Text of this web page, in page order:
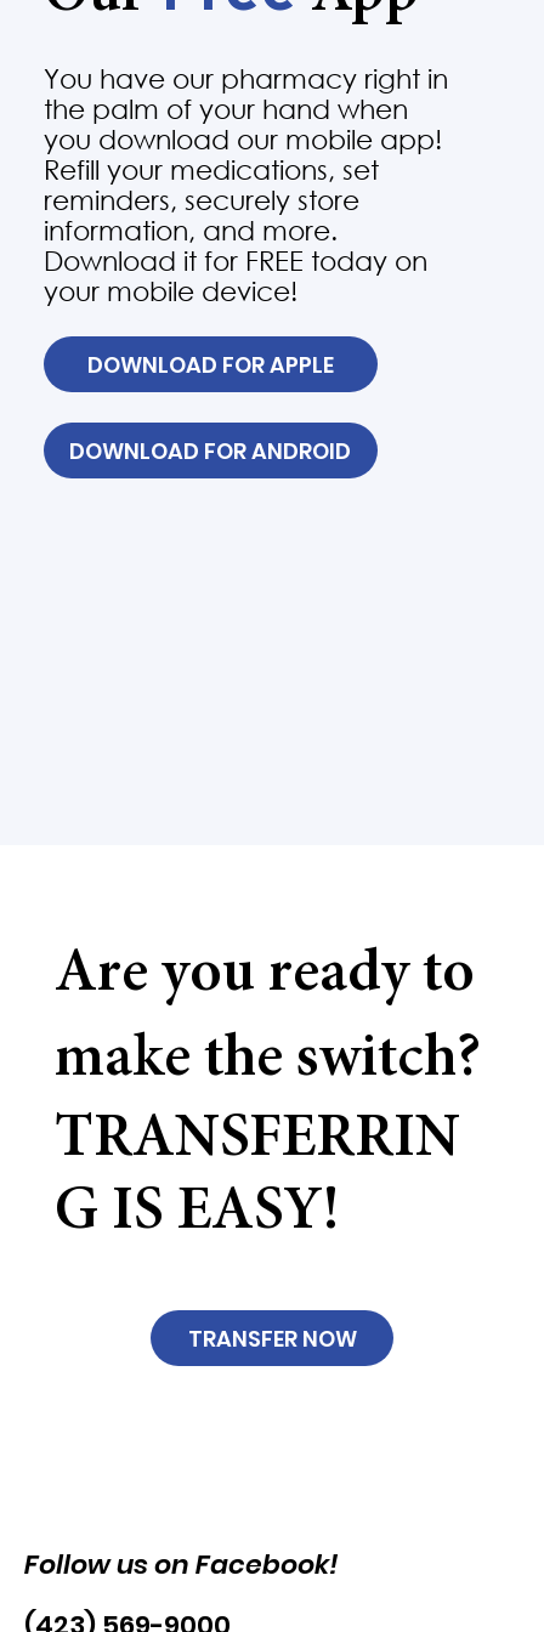
You have our pharmacy right in
the palm of your hand when
you download our mobile app!
Refill your medications, set
reminders, securely store
information, and more.
Download it for FREE today on
your mobile device!
DOWNLOAD FOR APPLE
DOWNLOAD FOR ANDROID
Are you ready to
make the switch?
TRANSFERRIN
G IS EASY!
TRANSFER NOW
Follow us on Facebook!